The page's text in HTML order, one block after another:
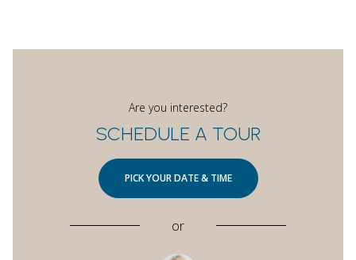
Are you interested?
SCHEDULE A TOUR
PICK YOUR DATE & TIME
or